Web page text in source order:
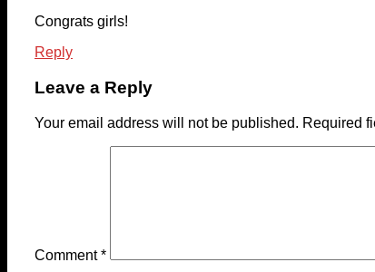
Congrats girls!
Reply
Leave a Reply
Your email address will not be published. Required
Comment*